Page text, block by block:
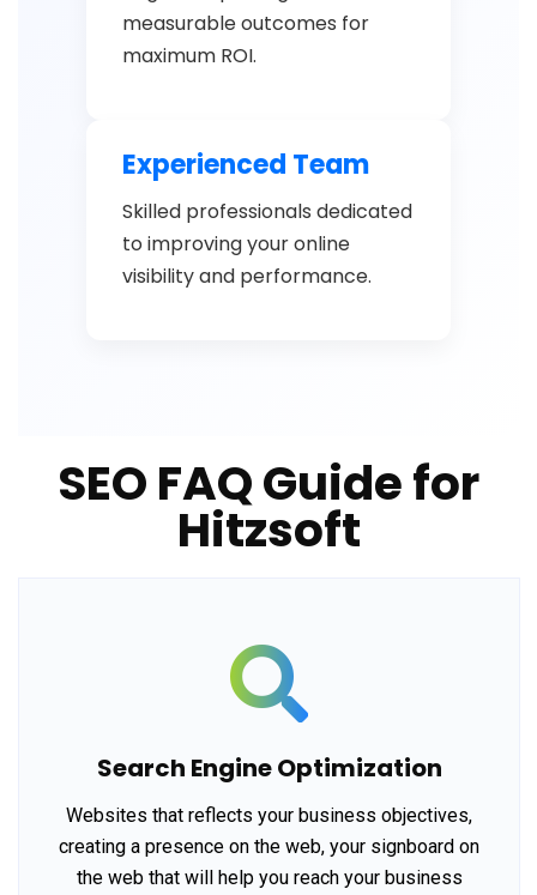
measurable outcomes for
maximum ROI.
Experienced Team
Skilled professionals dedicated
to improving your online
visibility and performance.
SEO FAQ Guide for
Hitzsoft
Search Engine Optimization
Websites that reflects your business objectives,
creating a presence on the web, your signboard on
the web that will help you reach your business